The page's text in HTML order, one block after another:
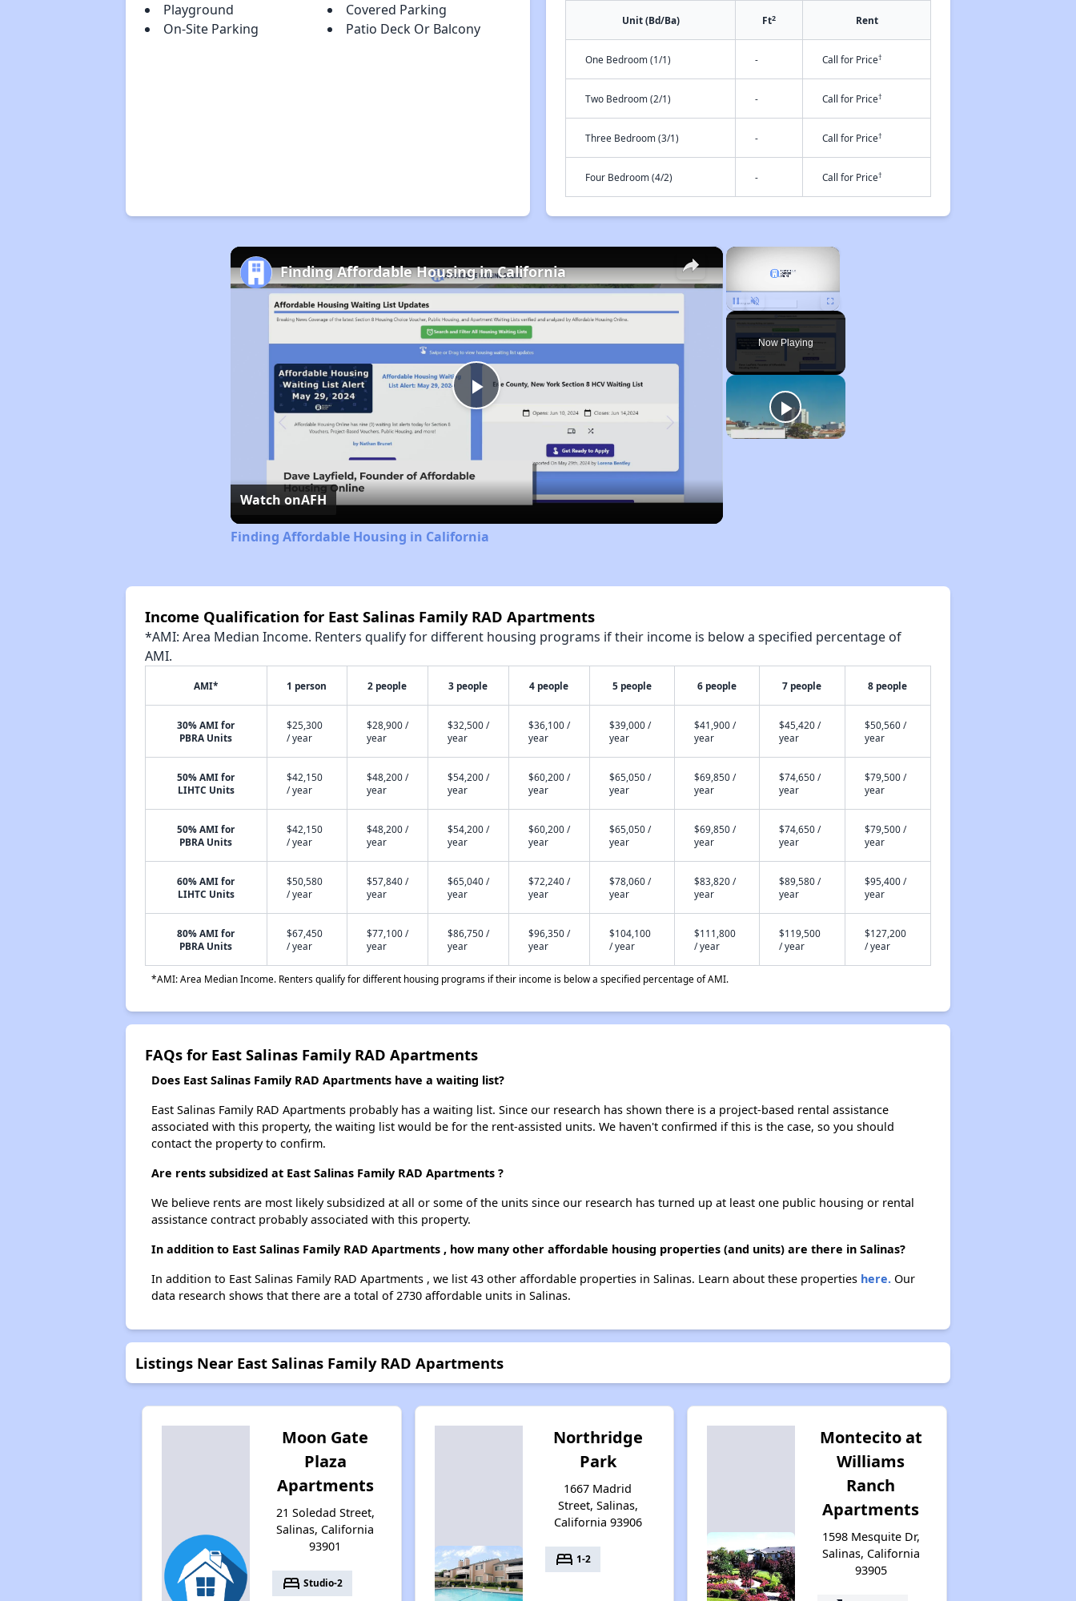
Playground
Covered Parking
On-Site Parking
Patio Deck Or Balcony Unit (Bd/Ba) Ft2 Rent
One Bedroom (1/1) - Call for Price†
Two Bedroom (2/1) - Call for Price†
Three Bedroom (3/1) - Call for Price†
Four Bedroom (4/2) - Call for Price†
×
Unmute
Now Playing
×
Play
Video
Finding Affordable Housing in California
Watch onAFH
Finding Affordable Housing in California
Income Qualification for East Salinas Family RAD Apartments
*AMI: Area Median Income. Renters qualify for different housing programs if their income is below a specified percentage of
AMI.
AMI* 1 person 2 people 3 people 4 people 5 people 6 people 7 people 8 people
30% AMI for
PBRA Units
$25,300
/ year
$28,900 /
year
$32,500 /
year
$36,100 /
year
$39,000 /
year
$41,900 /
year
$45,420 /
year
$50,560 /
year
50% AMI for
LIHTC Units
$42,150
/ year
$48,200 /
year
$54,200 /
year
$60,200 /
year
$65,050 /
year
$69,850 /
year
$74,650 /
year
$79,500 /
year
50% AMI for
PBRA Units
$42,150
/ year
$48,200 /
year
$54,200 /
year
$60,200 /
year
$65,050 /
year
$69,850 /
year
$74,650 /
year
$79,500 /
year
60% AMI for
LIHTC Units
$50,580
/ year
$57,840 /
year
$65,040 /
year
$72,240 /
year
$78,060 /
year
$83,820 /
year
$89,580 /
year
$95,400 /
year
80% AMI for
PBRA Units
$67,450
/ year
$77,100 /
year
$86,750 /
year
$96,350 /
year
$104,100
/ year
$111,800
/ year
$119,500
/ year
$127,200
/ year
*AMI: Area Median Income. Renters qualify for different housing programs if their income is below a specified percentage of AMI.
FAQs for East Salinas Family RAD Apartments
Does East Salinas Family RAD Apartments have a waiting list?
East Salinas Family RAD Apartments probably has a waiting list. Since our research has shown there is a project-based rental assistance
associated with this property, the waiting list would be for the rent-assisted units. We haven't confirmed if this is the case, so you should
contact the property to confirm.
Are rents subsidized at East Salinas Family RAD Apartments ?
We believe rents are most likely subsidized at all or some of the units since our research has turned up at least one public housing or rental
assistance contract probably associated with this property.
In addition to East Salinas Family RAD Apartments , how many other affordable housing properties (and units) are there in Salinas?
In addition to East Salinas Family RAD Apartments , we list 43 other affordable properties in Salinas. Learn about these properties here.Our
data research shows that there are a total of 2730 affordable units in Salinas.
Listings Near East Salinas Family RAD Apartments
Moon Gate
Plaza
Apartments
21 Soledad Street,
Salinas, California
93901
bed Studio-2
Northridge
Park
1667 Madrid
Street, Salinas,
California 93906
bed 1-2
Montecito at
Williams
Ranch
Apartments
1598 Mesquite Dr,
Salinas, California
93905